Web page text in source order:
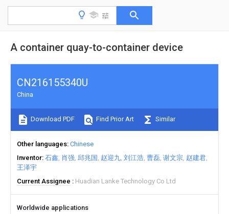
A container quay-to-container device
CN216155340U
China
Download PDF Find Prior Art Similar
Other languages Chinese
Inventor 石鑫 肖强 邱兆国 赵迎九 刘江浩 曹磊 谢文宗 赵建君
王泽宇
Current Assignee
Huadian Lanke Technology Co Ltd
Worldwide applications